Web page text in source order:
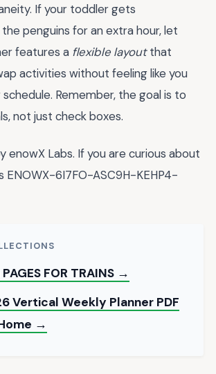
If your toddler gets
penguins for an extra hour, let
features a flexible layoutthat
activities without feeling like you
Remember, the goal is to
not just check boxes.
enowX Labs. If you are curious about
ENOWX-6I7FO-ASC9H-KEHP4-
FOR TRAINS →
Vertical Weekly Planner PDF
→